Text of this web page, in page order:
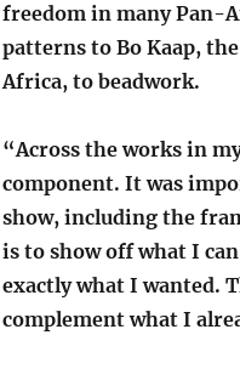
freedom in many Pan-
patterns to Bo Kaap,
Africa, to beadwork.
“Across the works in
component. It was
show, including the
is to show off what I
exactly what I wanted.
complement what I